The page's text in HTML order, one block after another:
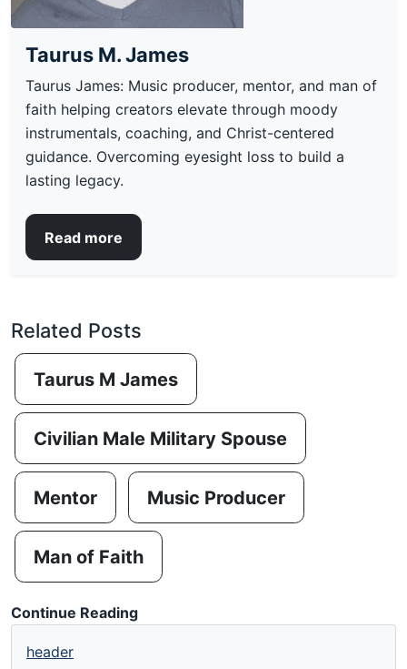
Taurus M. James
Taurus James: Music producer, mentor, and man of
faith helping creators elevate through moody
instrumentals, coaching, and Christ-centered
guidance. Overcoming eyesight loss to build a
lasting legacy.
Read more
Related Posts
Taurus M James
Civilian Male Military Spouse
Mentor Music Producer
Man of Faith
Continue Reading
header